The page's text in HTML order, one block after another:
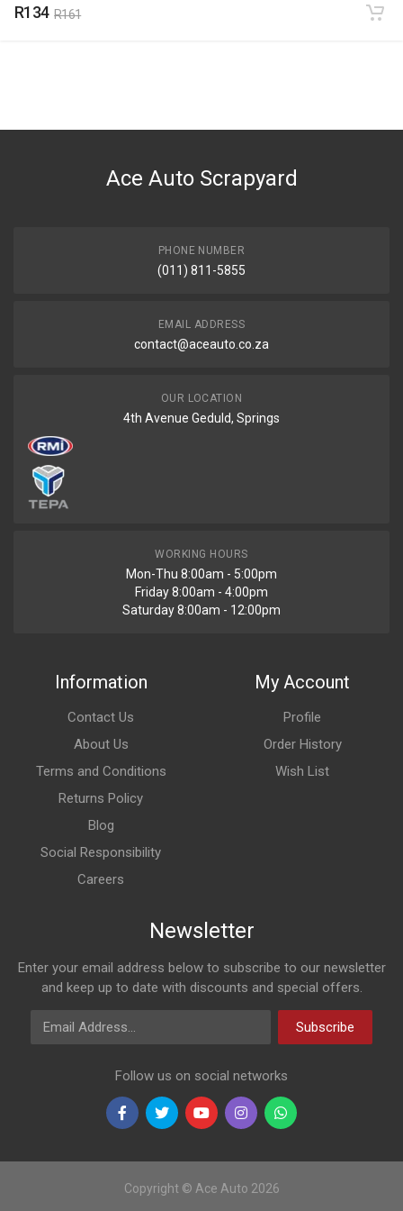
R134 R161
Ace Auto Scrapyard
PHONE NUMBER
(011) 811-5855
EMAIL ADDRESS
contact@aceauto.co.za
OUR LOCATION
4th Avenue Geduld, Springs
WORKING HOURS
Mon-Thu 8:00am - 5:00pm
Friday 8:00am - 4:00pm
Saturday 8:00am - 12:00pm
Information
Contact Us
About Us
Terms and Conditions
Returns Policy
Blog
Social Responsibility
Careers
My Account
Profile
Order History
Wish List
Newsletter
Enter your email address below to subscribe to our newsletter
and keep up to date with discounts and special offers.
Email Address
Subscribe
Follow us on social networks
Copyright © Ace Auto 2026